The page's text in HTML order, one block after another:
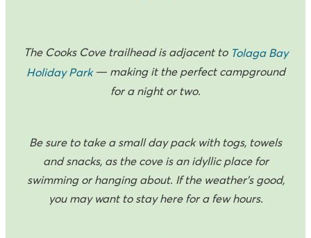
The Cooks Cove trailhead is adjacent to Tolaga Bay
Holiday Park— making it the perfect campground
for a night or two.
Be sure to take a small day pack with togs, towels
and snacks, as the cove is an idyllic place for
swimming or hanging about. If the weather's good,
you may want to stay here for a few hours.